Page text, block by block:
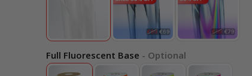
Full Fluorescent Base - Optional